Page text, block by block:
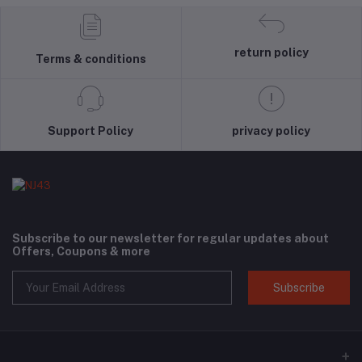
Terms & conditions
return policy
Support Policy privacy policy
Subscribe to our newsletter for regular updates about
Offers, Coupons & more
Subscribe